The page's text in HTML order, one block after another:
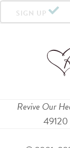
SIGN UP
Revive Our
49120